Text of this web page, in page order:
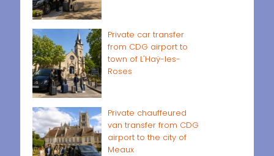
Private car transfer
from CDG airport to
town of L'Haÿ-les-
Roses
Private chauffeured
van transfer from CDG
airport to the city of
Meaux